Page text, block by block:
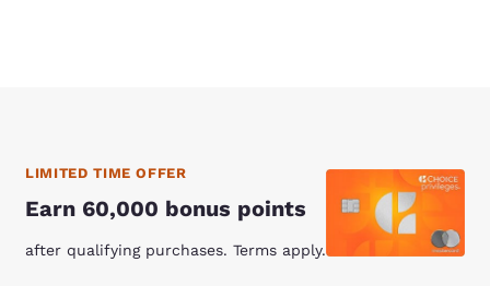
LIMITED TIME OFFER
Earn 60,000 bonus points
after qualifying purchases. Terms apply.